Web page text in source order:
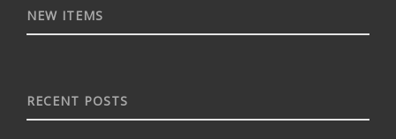
NEW ITEMS
RECENT POSTS